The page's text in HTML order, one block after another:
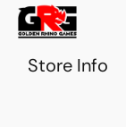
Store Info